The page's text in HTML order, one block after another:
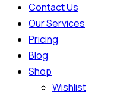
Contact Us
Our Services
Pricing
Blog
Shop
Wishlist